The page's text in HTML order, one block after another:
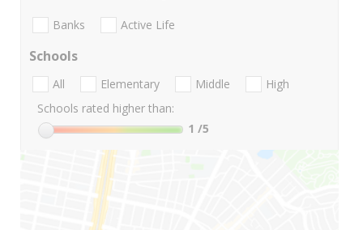
Banks Active Life
Schools
All Elementary Middle
High
Schools rated higher than:
1 /5